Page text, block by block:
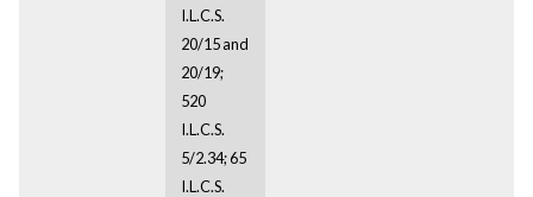
I.L.C.S.
20/15 and
20/19;
520
I.L.C.S.
5/2.34; 65
I.L.C.S.